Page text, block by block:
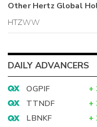
OtherHertz Global
HTZWW
DAILY ADVANCERS
OGPIF +
TTNDF
+
LBNKF
+